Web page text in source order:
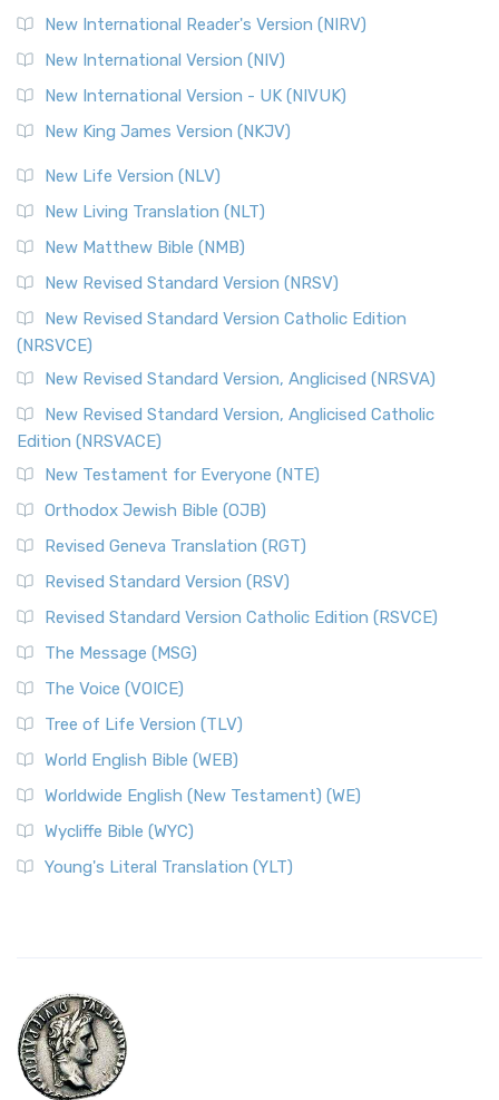
New International Reader's Version (NIRV)
New International Version (NIV)
New International Version - UK (NIVUK)
New King James Version (NKJV)
New Life Version (NLV)
New Living Translation (NLT)
New Matthew Bible (NMB)
New Revised Standard Version (NRSV)
New Revised Standard Version Catholic Edition
(NRSVCE)
New Revised Standard Version, Anglicised (NRSVA)
New Revised Standard Version, Anglicised Catholic
Edition (NRSVACE)
New Testament for Everyone (NTE)
Orthodox Jewish Bible (OJB)
Revised Geneva Translation (RGT)
Revised Standard Version (RSV)
Revised Standard Version Catholic Edition (RSVCE)
The Message (MSG)
The Voice (VOICE)
Tree of Life Version (TLV)
World English Bible (WEB)
Worldwide English (New Testament) (WE)
Wycliffe Bible (WYC)
Young's Literal Translation (YLT)